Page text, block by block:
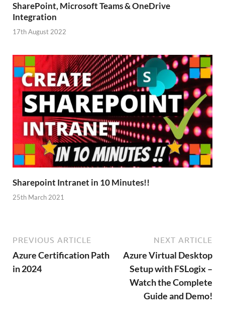
SharePoint, Microsoft Teams & OneDrive
Integration
17th August 2022
Sharepoint Intranet in 10 Minutes!!
25th March 2021
PREVIOUS ARTICLE
Azure Certification Path
in 2024
NEXT ARTICLE
Azure Virtual Desktop
Setup with FSLogix –
Watch the Complete
Guide and Demo!